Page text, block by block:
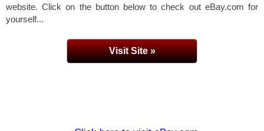
website. Click on the button below to check out eBay.com for
yourself...
Visit Site »